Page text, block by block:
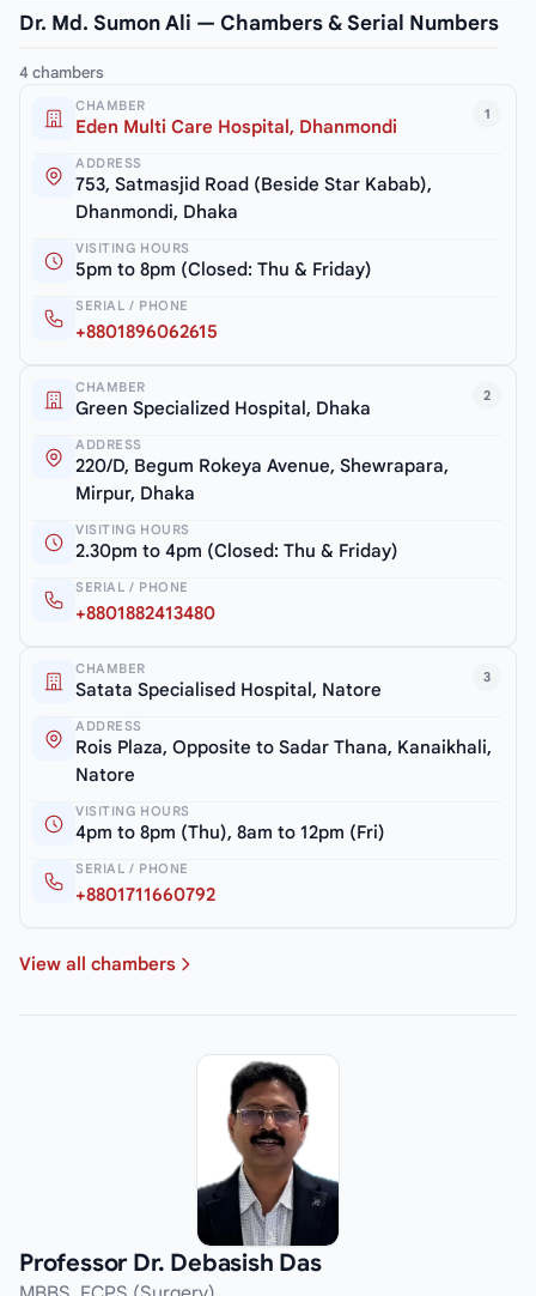
Dr. Md. Sumon Ali — Chambers & Serial Numbers
4 chambers
1
CHAMBER
Eden Multi Care Hospital, Dhanmondi
ADDRESS
753, Satmasjid Road (Beside Star Kabab),
Dhanmondi, Dhaka
VISITING HOURS
5pm to 8pm (Closed: Thu & Friday)
SERIAL / PHONE
+8801896062615
2
CHAMBER
Green Specialized Hospital, Dhaka
ADDRESS
220/D, Begum Rokeya Avenue, Shewrapara,
Mirpur, Dhaka
VISITING HOURS
2.30pm to 4pm (Closed: Thu & Friday)
SERIAL / PHONE
+8801882413480
3
CHAMBER
Satata Specialised Hospital, Natore
ADDRESS
Rois Plaza, Opposite to Sadar Thana, Kanaikhali,
Natore
VISITING HOURS
4pm to 8pm (Thu), 8am to 12pm (Fri)
SERIAL / PHONE
+8801711660792
View all chambers
Professor Dr. Debasish Das